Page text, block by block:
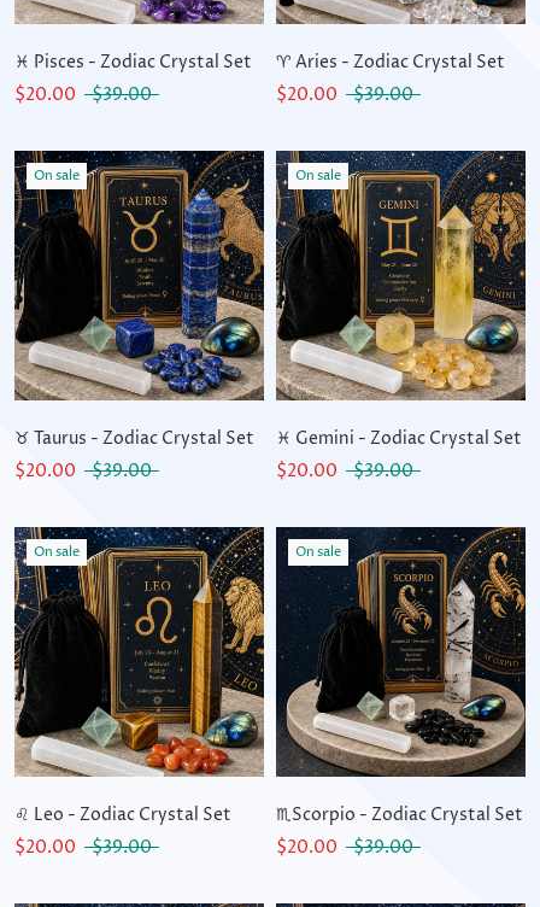
♓ Pisces - Zodiac Crystal Set
$20.00
$39.00
♈ Aries - Zodiac Crystal Set
$20.00
$39.00
On sale
♉ Taurus - Zodiac Crystal Set
$20.00
$39.00
On sale
♓ Gemini - Zodiac Crystal Set
$20.00
$39.00
On sale
♌ Leo - Zodiac Crystal Set
$20.00
$39.00
On sale
♏Scorpio - Zodiac Crystal Set
$20.00
$39.00